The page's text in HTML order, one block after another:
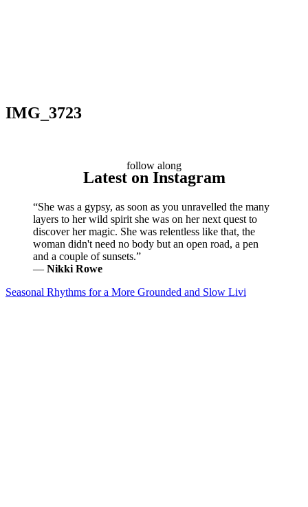
IMG_3723
follow along
Latest on Instagram
“She was a gypsy, as soon as you unravelled the many
layers to her wild spirit she was on her next quest to
discover her magic. She was relentless like that, the
woman didn't need no body but an open road, a pen
and a couple of sunsets.”
― Nikki Rowe
Seasonal Rhythms for a More Grounded and Slow Livi